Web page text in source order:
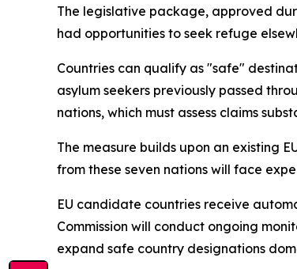
The legislative package, approved
had opportunities to seek refuge
Countries can qualify as "safe"
asylum seekers previously passed
nations, which must assess claims
The measure builds upon an existing
from these seven nations will face
EU candidate countries receive
Commission will conduct ongoing
expand safe country designations